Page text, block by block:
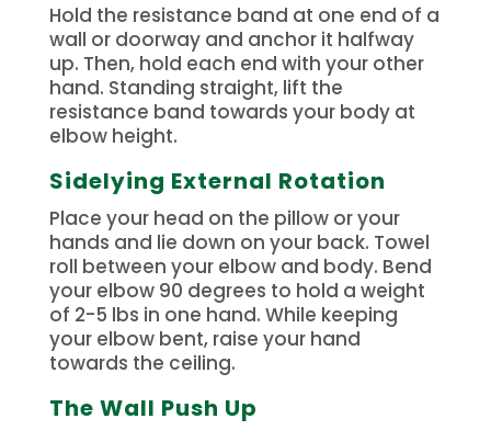
Hold the resistance band at one end of a
wall or doorway and anchor it halfway
up. Then, hold each end with your other
hand. Standing straight, lift the
resistance band towards your body at
elbow height.
Sidelying External Rotation
Place your head on the pillow or your
hands and lie down on your back. Towel
roll between your elbow and body. Bend
your elbow 90 degrees to hold a weight
of 2-5 lbs in one hand. While keeping
your elbow bent, raise your hand
towards the ceiling.
The Wall Push Up